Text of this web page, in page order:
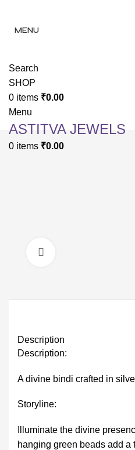
MENU
Search
SHOP
0 items ₹0.00
Menu
ASTITVA JEWELS
0 items ₹0.00
Description
Description:
A divine bindi crafted in
Storyline:
Illuminate the divine
hanging green beads add a